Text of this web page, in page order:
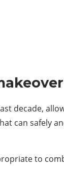
decade,
can safely
to